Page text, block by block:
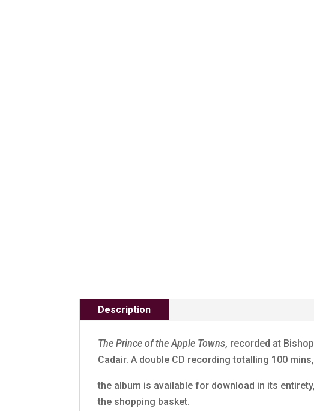
Description
The Prince of the Apple Towns, recorded at
Cadair. A double CD recording totalling 100
the album is available for download in its
the shopping basket.